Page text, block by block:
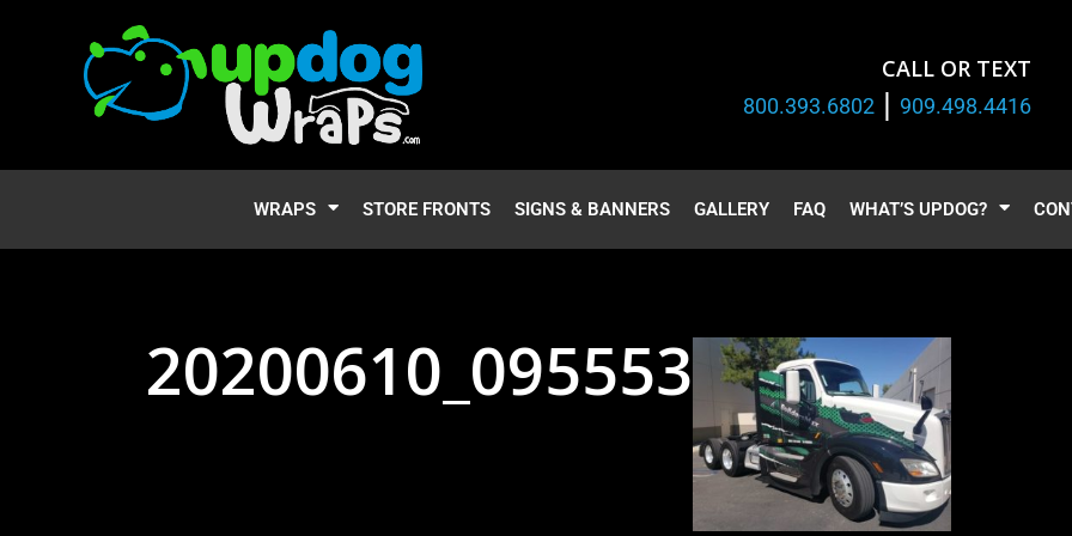
CALL OR TEXT
800.393.6802 | 909.498.4416
WRAPS STORE FRONTS SIGNS & BANNERS GALLERY FAQ WHAT’S UPDOG?
20200610_095553